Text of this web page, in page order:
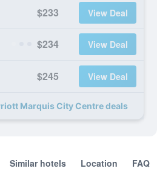
$233 View Deal
$234 View Deal
$245 View Deal
Marquis City Centre deals
Similar hotels Location FAQ